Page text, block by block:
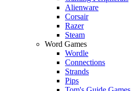
Alienware
Corsair
Razer
Steam
Word Games
Wordle
Connections
Strands
Pips